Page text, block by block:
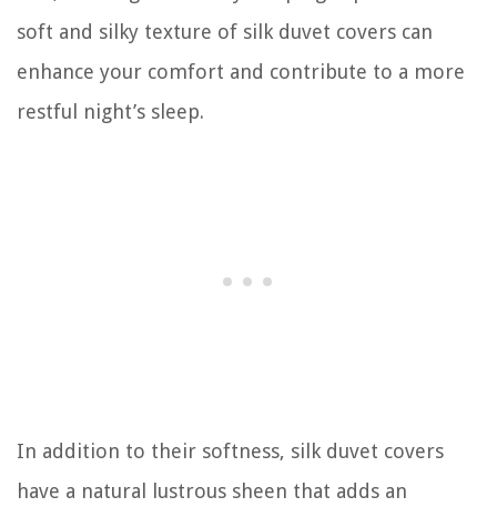
soft and silky texture of silk duvet covers can
enhance your comfort and contribute to a more
restful night’s sleep.
In addition to their softness, silk duvet covers
have a natural lustrous sheen that adds an